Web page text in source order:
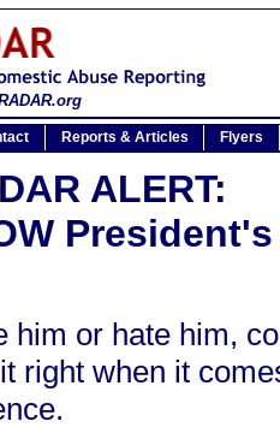
Reports & Articles Flyers
ALERT:
him or hate him,
right when it